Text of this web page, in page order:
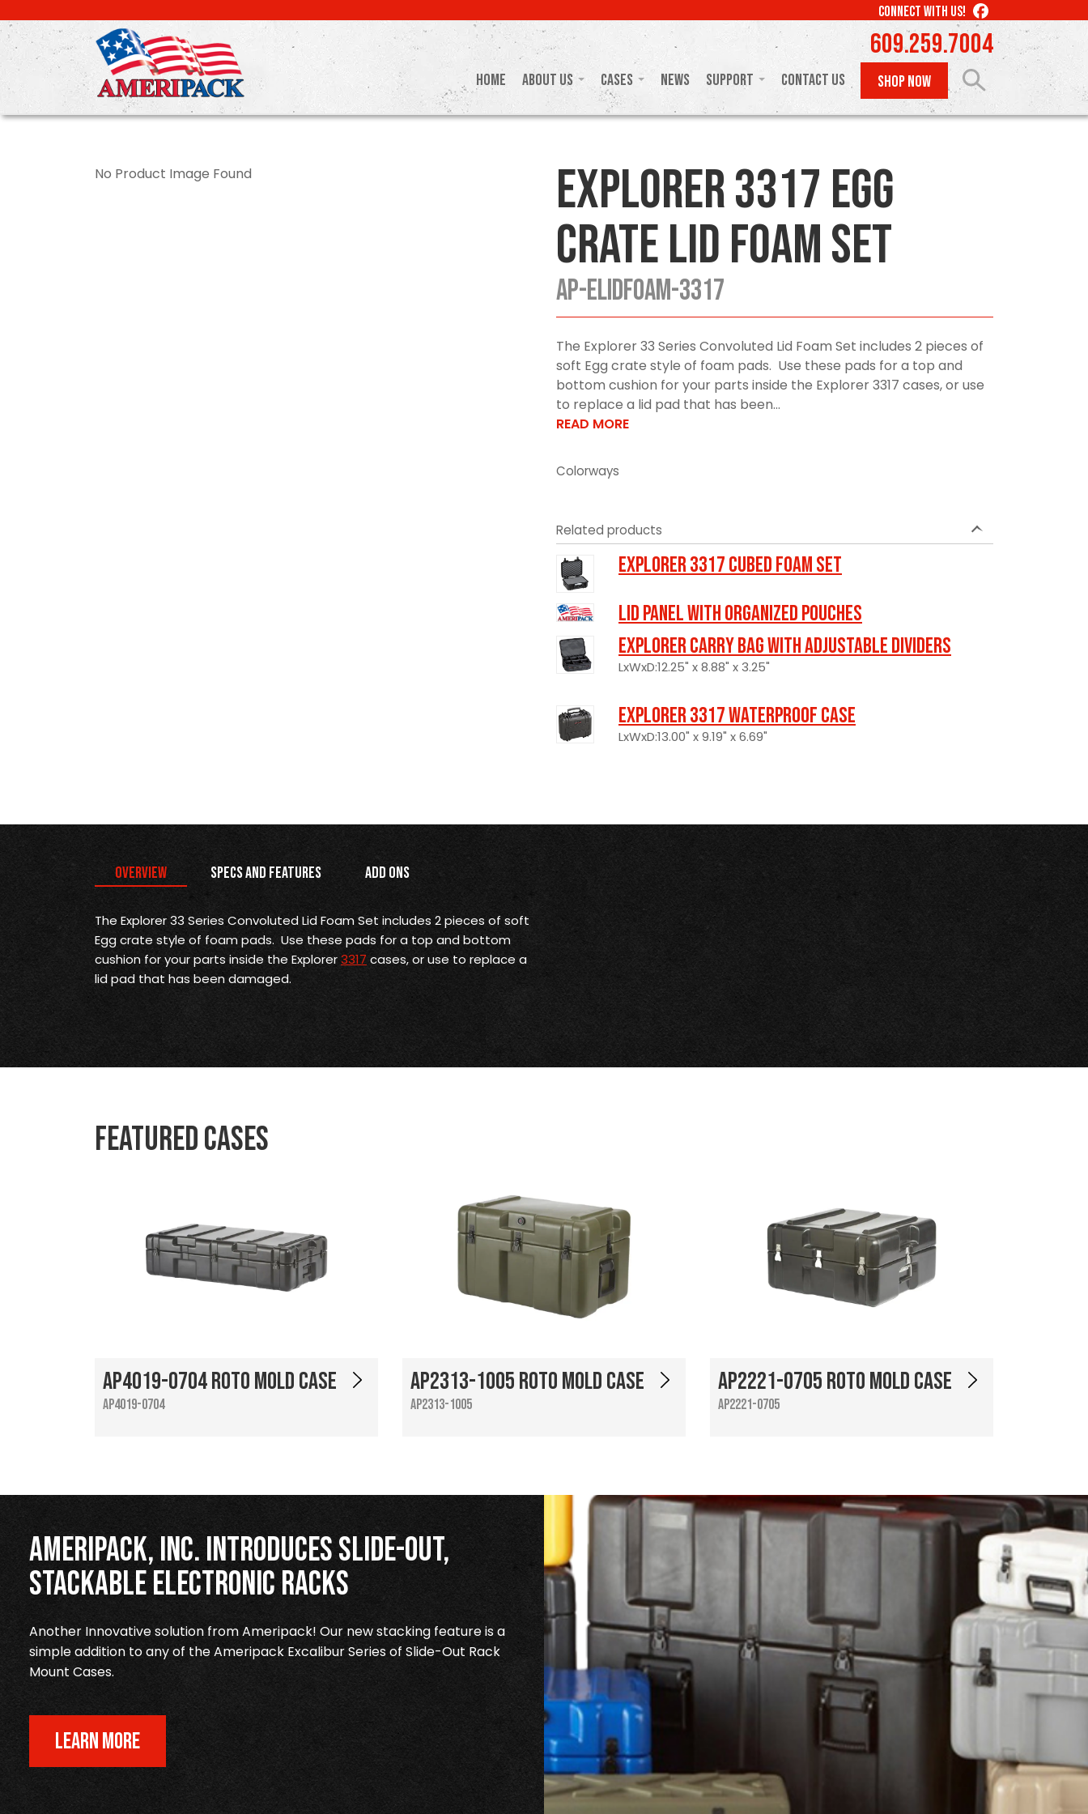
to
main
content
CONNECT WITH US! LIKE
US
ON
FACEBOOK
609.259.7004
Home About Us Cases News Support Contact Us SHOP NOW
No Product Image Found
Explorer 3317 Egg
Crate Lid Foam Set
AP-ELIDFOAM-3317
The Explorer 33 Series Convoluted Lid Foam Set includes 2 pieces of
soft Egg crate style of foam pads. Use these pads for a top and
bottom cushion for your parts inside the Explorer 3317 cases, or use
to replace a lid pad that has been...
READ MORE
Colorways
Related products
Explorer 3317 Cubed Foam Set
LID PANEL WITH ORGANIZED POUCHES
Explorer Carry Bag with Adjustable Dividers
LxWxD:12.25" x 8.88" x 3.25"
Explorer 3317 Waterproof Case
LxWxD:13.00" x 9.19" x 6.69"
Overview Specs and Features Add Ons
The Explorer 33 Series Convoluted Lid Foam Set includes 2 pieces of soft
Egg crate style of foam pads. Use these pads for a top and bottom
cushion for your parts inside the Explorer3317 cases, or use to replace a
lid pad that has been damaged.
Featured Cases
AP4019-0704 Roto Mold Case
AP4019-0704
AP2313-1005 Roto Mold Case
AP2313-1005
AP2221-0705 Roto Mold Case
AP2221-0705
Ameripack, Inc. Introduces Slide-Out,
Stackable Electronic Racks
Another Innovative solution from Ameripack! Our new stacking feature is a
simple addition to any of the Ameripack Excalibur Series of Slide-Out Rack
Mount Cases.
LEARN MORE